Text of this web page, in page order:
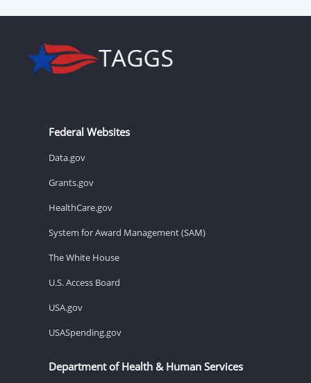
Federal Websites
Data.gov
Grants.gov
HealthCare.gov
System for Award Management (SAM)
The White House
U.S. Access Board
USA.gov
USASpending.gov
Department of Health & Human Services